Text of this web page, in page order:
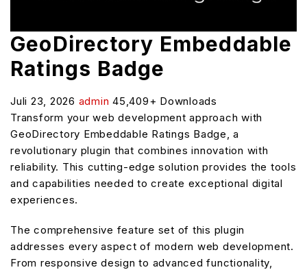
GeoDirectory Embeddable
Ratings Badge
Juli 23, 2026 admin 45,409+ Downloads
Transform your web development approach with
GeoDirectory Embeddable Ratings Badge, a
revolutionary plugin that combines innovation with
reliability. This cutting-edge solution provides the tools
and capabilities needed to create exceptional digital
experiences.
The comprehensive feature set of this plugin
addresses every aspect of modern web development.
From responsive design to advanced functionality,